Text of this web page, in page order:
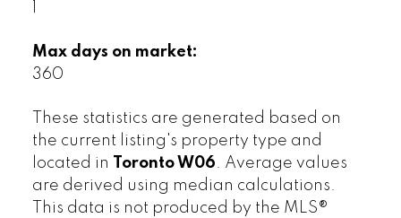
Max days on market:
360
These statistics are generated based on
the current listing's property type and
located in
Toronto W06. Average values
are derived using median calculations.
This data is not produced by the MLS®